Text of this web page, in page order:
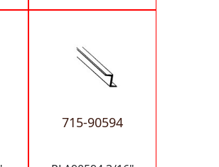
715-90594